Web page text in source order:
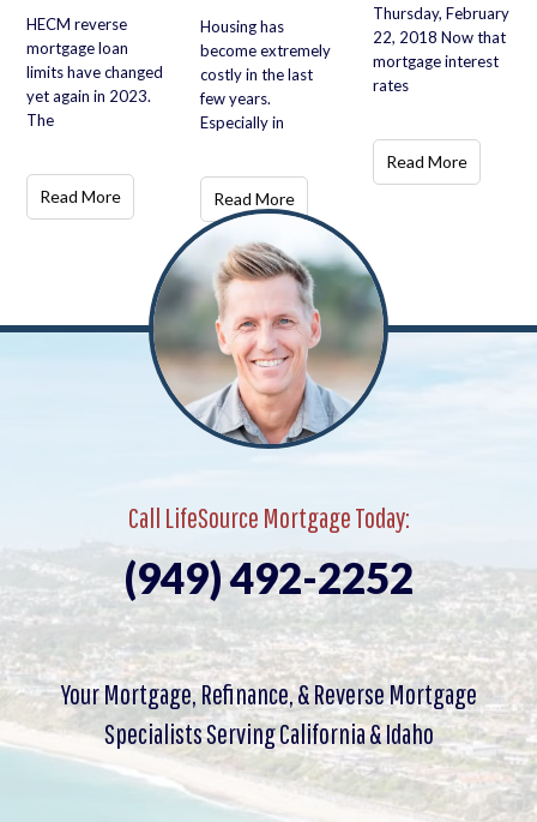
HECM reverse
mortgage loan
limits have changed
yet again in 2023.
The
Read More
Housing has
become extremely
costly in the last
few years.
Especially in
Read More
Thursday, February
22, 2018 Now that
mortgage interest
rates
Read More
Call LifeSource Mortgage Today:
(949) 492-2252
Your Mortgage, Refinance, & Reverse Mortgage
Specialists Serving California & Idaho